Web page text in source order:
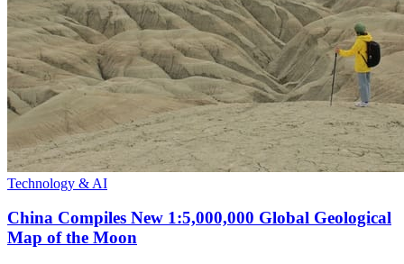
Technology & AI
China Compiles New 1:5,000,000 Global Geological
Map of the Moon